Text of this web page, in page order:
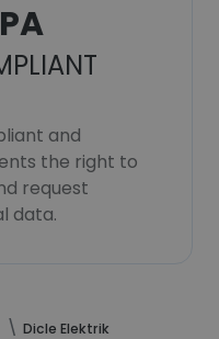
and
the right to
request
data.
Dicle Elektrik